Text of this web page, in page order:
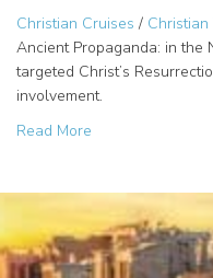
Christian Cruises / Christian
Ancient Propaganda: in the
targeted Christ’s
involvement.
Read More